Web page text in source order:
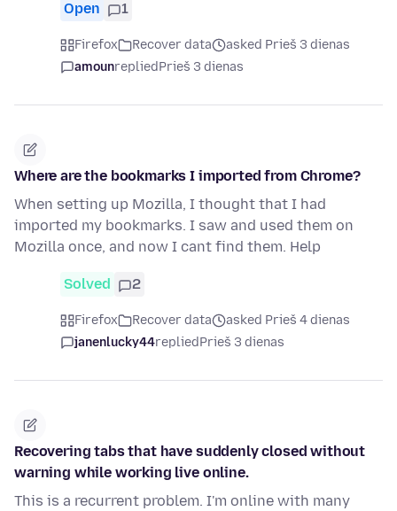
Open 1
Firefox Recover data
asked Prieš 3 dienas
amounrepliedPrieš 3 dienas
Where are the bookmarks I imported from Chrome?
When setting up Mozilla, I thought that I had
imported my bookmarks. I saw and used them on
Mozilla once, and now I cant find them. Help
Solved 2
Firefox Recover data
asked Prieš 4 dienas
janenlucky44repliedPrieš 3 dienas
Recovering tabs that have suddenly closed without
warning while working live online.
This is a recurrent problem. I'm online with many